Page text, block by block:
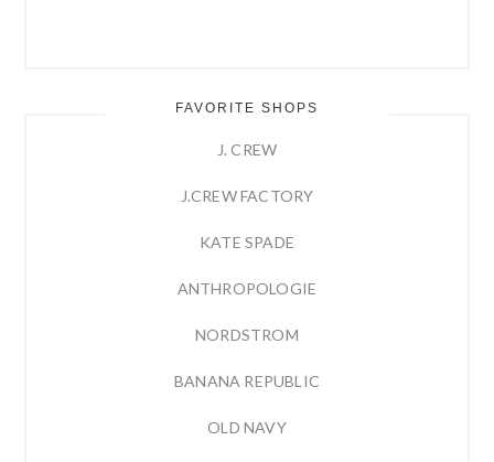
FAVORITE SHOPS
J. CREW
J.CREW FACTORY
KATE SPADE
ANTHROPOLOGIE
NORDSTROM
BANANA REPUBLIC
OLD NAVY